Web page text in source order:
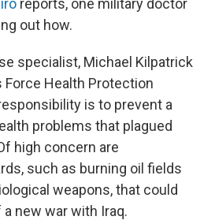
reports, one military doctor
out how.
specialist, Michael Kilpatrick
Force Health Protection
is to prevent a
problems that plagued
high concern are
such as burning oil fields
weapons, that could
new war with Iraq.